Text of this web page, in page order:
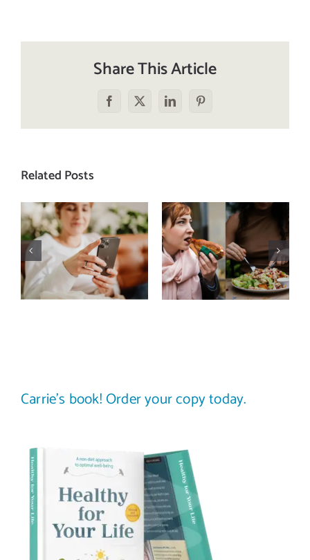
Share This Article
Facebook
X LinkedInPinterest
Related Posts
Does a social
media detox
actually
improve body
image? (A
science-
The food
comparison
trap: how to
stop
comparing
your plate to
Carrie’s book! Order your copy today.